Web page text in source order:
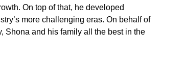
On top of that, he developed
more challenging eras. On behalf of
Shona and his family all the best in the